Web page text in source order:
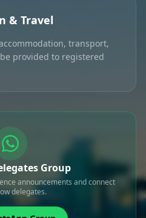
& Travel
transport,
provided to registered
Group
announcements and connect
delegates.